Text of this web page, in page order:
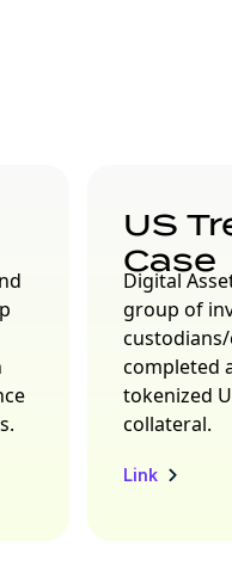
US
Case
Digital
group of
custodians/
completed
tokenized
collateral.
Link